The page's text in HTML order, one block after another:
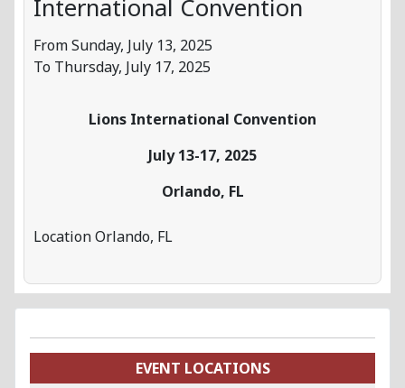
International Convention
From Sunday, July 13, 2025
To Thursday, July 17, 2025
Lions International Convention
July 13-17, 2025
Orlando, FL
LocationOrlando, FL
EVENT LOCATIONS